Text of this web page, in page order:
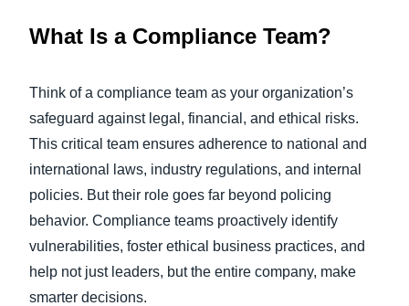
What Is a Compliance Team?
Think of a compliance team as your organization’s
safeguard against legal, financial, and ethical risks.
This critical team ensures adherence to national and
international laws, industry regulations, and internal
policies. But their role goes far beyond policing
behavior. Compliance teams proactively identify
vulnerabilities, foster ethical business practices, and
help not just leaders, but the entire company, make
smarter decisions.